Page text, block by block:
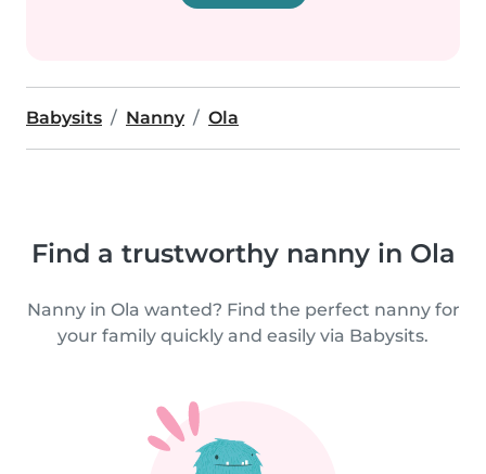
Babysits Nanny Ola
Find a trustworthy nanny in Ola
Nanny in Ola wanted? Find the perfect nanny for
your family quickly and easily via Babysits.